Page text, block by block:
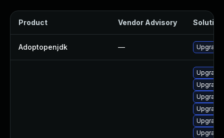
Product Vendor Advisory Solution
Adoptopenjdk — Upgrade